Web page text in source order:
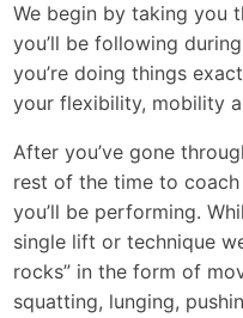
We begin by taking you
you’ll be following
you’re doing things
your flexibility, mobility
After you’ve gone
rest of the time to
you’ll be performing.
single lift or technique
rocks” in the form of
squatting, lunging,